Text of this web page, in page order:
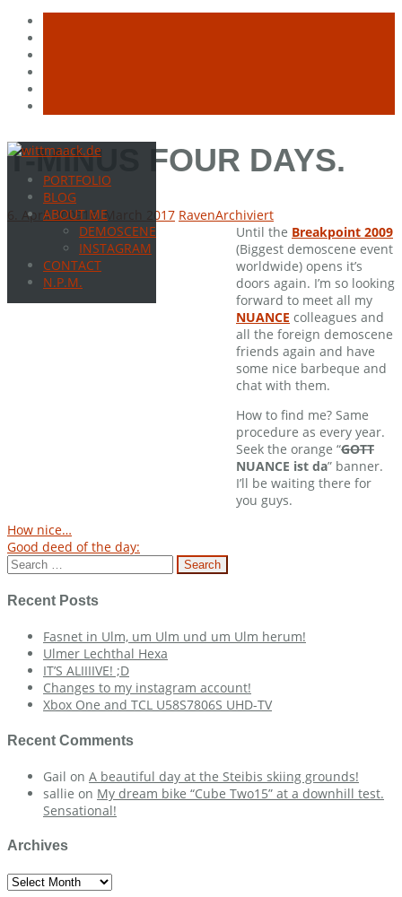
Skip
contentPORTFOLIO
BLOG
ABOUT ME
DEMOSCENE
INSTAGRAM
CONTACT
N.P.M.
T-MINUS FOUR DAYS.
6. April 200916. March 2017 RavenArchiviert
Until the Breakpoint 2009
(Biggest demoscene event
worldwide) opens it’s
doors again. I’m so looking
forward to meet all my
NUANCE colleagues and
all the foreign demoscene
friends again and have
some nice barbeque and
chat with them.
How to find me? Same
procedure as every year.
Seek the orange “GOTT
NUANCE ist da” banner.
I’ll be waiting there for
you guys.
Post
navigation
How nice…
Good deed of the day:
Search
for:
Recent Posts
Fasnet in Ulm, um Ulm und um Ulm herum!
Ulmer Lechthal Hexa
IT’S ALIIIIVE! ;D
Changes to my instagram account!
Xbox One and TCL U58S7806S UHD-TV
Recent Comments
Gail on A beautiful day at the Steibis skiing grounds!
sallie on My dream bike “Cube Two15” at a downhill test.
Sensational!
Archives
Archives